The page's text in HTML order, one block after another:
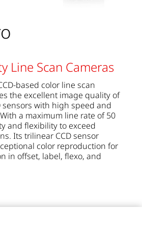
Line Scan Cameras
based color line scan
the excellent image quality of
sensors with high speed and
a maximum line rate of 50
and flexibility to exceed
Its trilinear CCD sensor
color reproduction for
in offset, label, flexo, and